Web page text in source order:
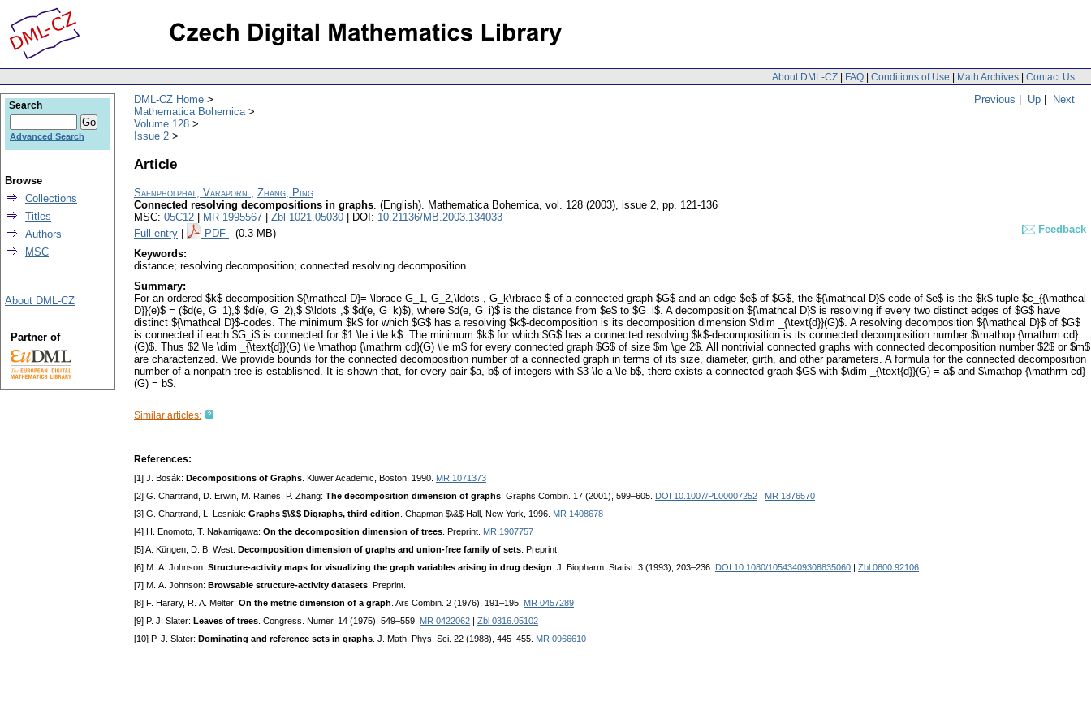
About DML-CZ | FAQ | Conditions of Use | Math Archives | Contact Us
Previous | Up | Next
DML-CZ Home
Mathematica Bohemica
Volume 128
Issue 2
Article
Saenpholphat, Varaporn ; Zhang, Ping
Connected resolving decompositions in graphs. (English). Mathematica Bohemica, vol. 128 (2003), issue 2, pp. 121-136
MSC: 05C12 MR 1995567 Zbl 1021.05030 | DOI: 10.21136/MB.2003.134033
Full entry
PDF (0.3 MB)
Feedback
Keywords:
distance; resolving decomposition; connected resolving decomposition
Summary:
For an ordered $k$-decomposition ${\mathcal D}= \lbrace G_1, G_2,\ldots , G_k\rbrace $ of a connected graph $G$ and an edge $e$ of $G$, the ${\mathcal D}$-code of $e$ is the $k$-tuple $c_{{\mathcal
D}}(e)$ = ($d(e, G_1),$ $d(e, G_2),$ $\ldots ,$ $d(e, G_k)$), where $d(e, G_i)$ is the distance from $e$ to $G_i$. A decomposition ${\mathcal D}$ is resolving if every two distinct edges of $G$ have
distinct ${\mathcal D}$-codes. The minimum $k$ for which $G$ has a resolving $k$-decomposition is its decomposition dimension $\dim _{\text{d}}(G)$. A resolving decomposition ${\mathcal D}$ of $G$
is connected if each $G_i$ is connected for $1 \le i \le k$. The minimum $k$ for which $G$ has a connected resolving $k$-decomposition is its connected decomposition number $\mathop {\mathrm cd}
(G)$. Thus $2 \le \dim _{\text{d}}(G) \le \mathop {\mathrm cd}(G) \le m$ for every connected graph $G$ of size $m \ge 2$. All nontrivial connected graphs with connected decomposition number $2$ or $m$
are characterized. We provide bounds for the connected decomposition number of a connected graph in terms of its size, diameter, girth, and other parameters. A formula for the connected decomposition
number of a nonpath tree is established. It is shown that, for every pair $a, b$ of integers with $3 \le a \le b$, there exists a connected graph $G$ with $\dim _{\text{d}}(G) = a$ and $\mathop {\mathrm cd}
(G) = b$.
Similar articles:
References:
[1] J. Bosák: Decompositions of Graphs . Kluwer Academic, Boston, 1990. MR 1071373
[2] G. Chartrand, D. Erwin, M. Raines, P. Zhang: The decomposition dimension of graphs . Graphs Combin. 17 (2001), 599–605. DOI 10.1007/PL00007252
MR 1876570
[3] G. Chartrand, L. Lesniak: Graphs $\&$ Digraphs, third edition . Chapman $\&$ Hall, New York, 1996. MR 1408678
[4] H. Enomoto, T. Nakamigawa: On the decomposition dimension of trees . Preprint. MR 1907757
[5] A. Küngen, D. B. West: Decomposition dimension of graphs and union-free family of sets . Preprint.
[6] M. A. Johnson: Structure-activity maps for visualizing the graph variables arising in drug design . J. Biopharm. Statist. 3 (1993), 203–236. DOI 10.1080/10543409308835060
Zbl 0800.92106
[7] M. A. Johnson: Browsable structure-activity datasets . Preprint.
[8] F. Harary, R. A. Melter: On the metric dimension of a graph . Ars Combin. 2 (1976), 191–195. MR 0457289
[9] P. J. Slater: Leaves of trees . Congress. Numer. 14 (1975), 549–559. MR 0422062
Zbl 0316.05102
[10] P. J. Slater: Dominating and reference sets in graphs . J. Math. Phys. Sci. 22 (1988), 445–455. MR 0966610
Search
Advanced Search
Browse
Collections
Titles
Authors
MSC
About DML-CZ
Partner of